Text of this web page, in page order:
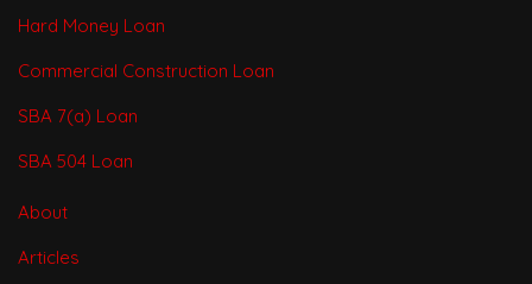
Hard Money Loan
Commercial Construction Loan
SBA 7(a) Loan
SBA 504 Loan
About
Articles